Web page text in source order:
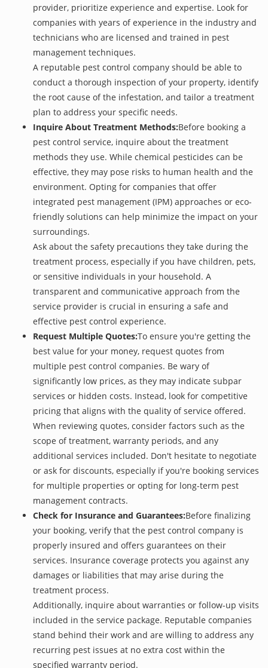
provider, prioritize experience and expertise. Look for
companies with years of experience in the industry and
technicians who are licensed and trained in pest
management techniques.
A reputable pest control company should be able to
conduct a thorough inspection of your property, identify
the root cause of the infestation, and tailor a treatment
plan to address your specific needs.
Inquire About Treatment Methods:Before booking a
pest control service, inquire about the treatment
methods they use. While chemical pesticides can be
effective, they may pose risks to human health and the
environment. Opting for companies that offer
integrated pest management (IPM) approaches or eco-
friendly solutions can help minimize the impact on your
surroundings.
Ask about the safety precautions they take during the
treatment process, especially if you have children, pets,
or sensitive individuals in your household. A
transparent and communicative approach from the
service provider is crucial in ensuring a safe and
effective pest control experience.
Request Multiple Quotes:To ensure you're getting the
best value for your money, request quotes from
multiple pest control companies. Be wary of
significantly low prices, as they may indicate subpar
services or hidden costs. Instead, look for competitive
pricing that aligns with the quality of service offered.
When reviewing quotes, consider factors such as the
scope of treatment, warranty periods, and any
additional services included. Don't hesitate to negotiate
or ask for discounts, especially if you're booking services
for multiple properties or opting for long-term pest
management contracts.
Check for Insurance and Guarantees:Before finalizing
your booking, verify that the pest control company is
properly insured and offers guarantees on their
services. Insurance coverage protects you against any
damages or liabilities that may arise during the
treatment process.
Additionally, inquire about warranties or follow-up visits
included in the service package. Reputable companies
stand behind their work and are willing to address any
recurring pest issues at no extra cost within the
specified warranty period.